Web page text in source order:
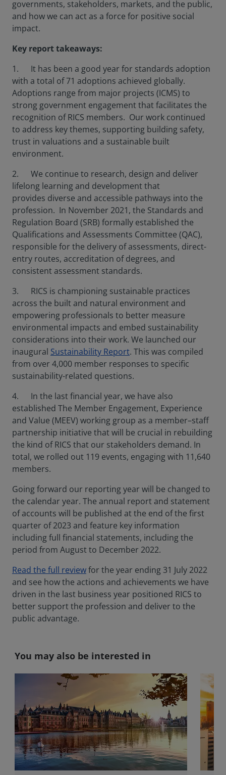
governments, stakeholders, markets, and the public,
and how we can act as a force for positive social
impact.
Key report takeaways:
1. It has been a good year for standards adoption
with a total of 71 adoptions achieved globally.
Adoptions range from major projects (ICMS) to
strong government engagement that facilitates the
recognition of RICS members. Our work continued
to address key themes, supporting building safety,
trust in valuations and a sustainable built
environment.
2. We continue to research, design and deliver
lifelong learning and development that
provides diverse and accessible pathways into the
profession. In November 2021, the Standards and
Regulation Board (SRB) formally established the
Qualifications and Assessments Committee (QAC),
responsible for the delivery of assessments, direct-
entry routes, accreditation of degrees, and
consistent assessment standards.
3. RICS is championing sustainable practices
across the built and natural environment and
empowering professionals to better measure
environmental impacts and embed sustainability
considerations into their work. We launched our
inaugural Sustainability Report. This was compiled
from over 4,000 member responses to specific
sustainability-related questions.
4. In the last financial year, we have also
established The Member Engagement, Experience
and Value (MEEV) working group as a member–staff
partnership initiative that will be crucial in rebuilding
the kind of RICS that our stakeholders demand. In
total, we rolled out 119 events, engaging with 11,640
members.
Going forward our reporting year will be changed to
the calendar year. The annual report and statement
of accounts will be published at the end of the first
quarter of 2023 and feature key information
including full financial statements, including the
period from August to December 2022.
Read the full reviewfor the year ending 31 July 2022
and see how the actions and achievements we have
driven in the last business year positioned RICS to
better support the profession and deliver to the
public advantage.
You may also be interested in